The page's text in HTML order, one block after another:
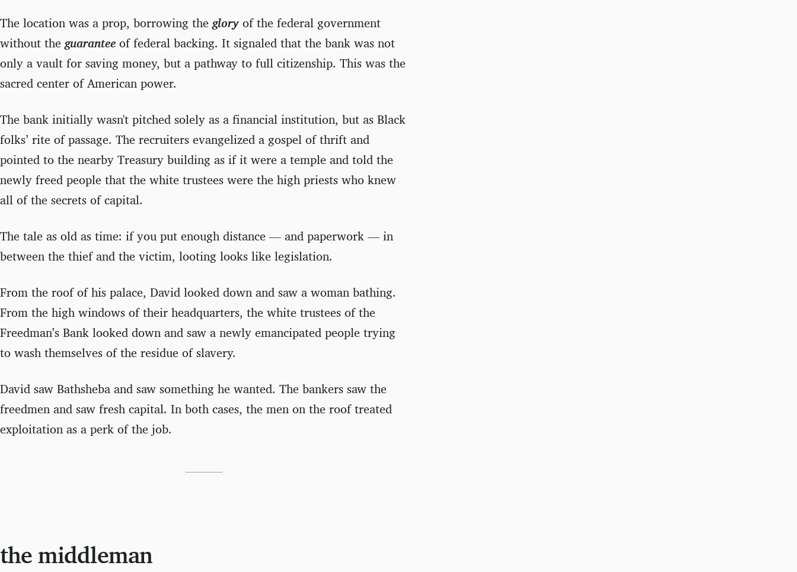
The location was a prop, borrowing the glory of the federal government
without the guarantee of federal backing. It signaled that the bank was not
only a vault for saving money, but a pathway to full citizenship. This was the
sacred center of American power.
The bank initially wasn't pitched solely as a financial institution, but as Black
folks’ rite of passage. The recruiters evangelized a gospel of thrift and
pointed to the nearby Treasury building as if it were a temple and told the
newly freed people that the white trustees were the high priests who knew
all of the secrets of capital.
The tale as old as time: if you put enough distance — and paperwork — in
between the thief and the victim, looting looks like legislation.
From the roof of his palace, David looked down and saw a woman bathing.
From the high windows of their headquarters, the white trustees of the
Freedman’s Bank looked down and saw a newly emancipated people trying
to wash themselves of the residue of slavery.
David saw Bathsheba and saw something he wanted. The bankers saw the
freedmen and saw fresh capital. In both cases, the men on the roof treated
exploitation as a perk of the job.
the middleman